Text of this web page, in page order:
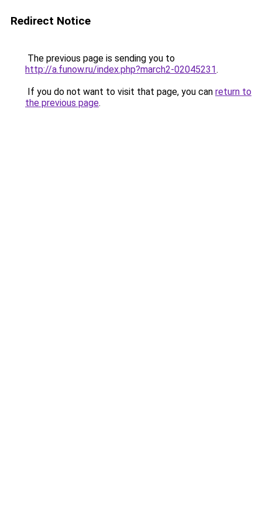
Redirect Notice
The previous page is sending you to
http://a.funow.ru/index.php?march2-02045231.
If you do not want to visit that page, you can return to
the previous page.